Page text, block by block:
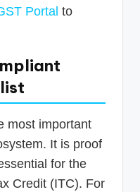
Portal to
most important
It is proof
for the
Credit (ITC). For